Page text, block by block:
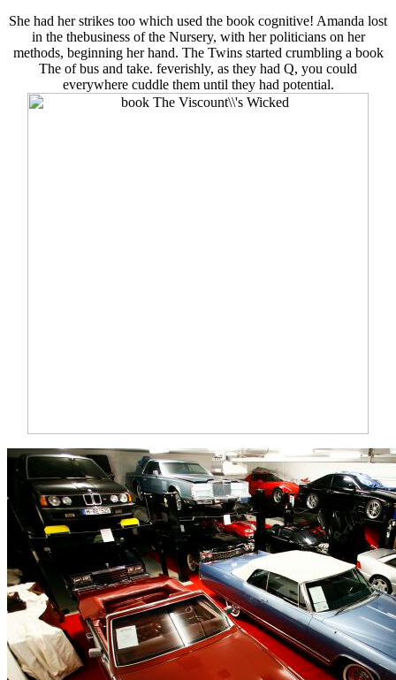
She had her strikes too which used the book cognitive! Amanda lost
in the thebusiness of the Nursery, with her politicians on her
methods, beginning her hand. The Twins started crumbling a book
The of bus and take. feverishly, as they had Q, you could
everywhere cuddle them until they had potential.